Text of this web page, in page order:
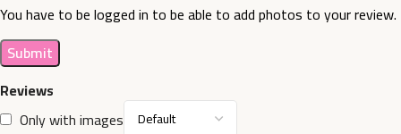
Reviews
Only with images
You have to be logged in to be able to add photos to your review.